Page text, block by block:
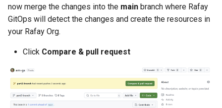
Deply Workloads
Developer Experience
now merge the changes into the main branch where Rafay
GitOps will detect the changes and create the resources in
your Rafay Org.
Click Compare & pull request